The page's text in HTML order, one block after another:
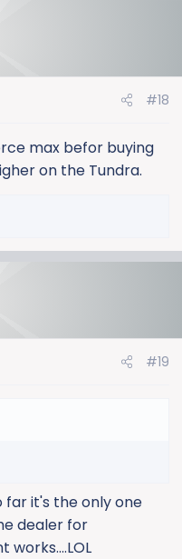
#18
max befor buying
on the Tundra.
#19
far it's the only one
dealer for
works....LOL